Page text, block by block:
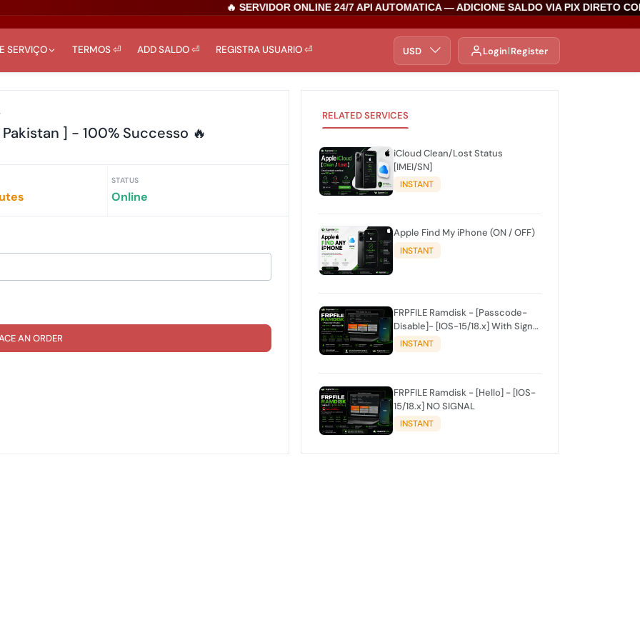
🔥 SERVIDOR ONLINE 24/7 API AUTOMATICA — ADICIONE SALDO VIA PIX DIRETO
SERVIÇO TERMOS ⏎ ADD SALDO ⏎ REGISTRA USUARIO ⏎ USD Login Register
] - 100% Successo 🔥
STATUS
Online
AN ORDER
RELATED SERVICES
iCloud Clean/Lost Status
[IMEI/SN]
INSTANT
Apple Find My iPhone (ON / OFF)
INSTANT
FRPFILE Ramdisk - [Passcode-
Disable]- [IOS-15/18.x] With Signal
✅INSTANT
FRPFILE Ramdisk - [Hello] - [IOS-
15/18.x] NO SIGNAL
INSTANT